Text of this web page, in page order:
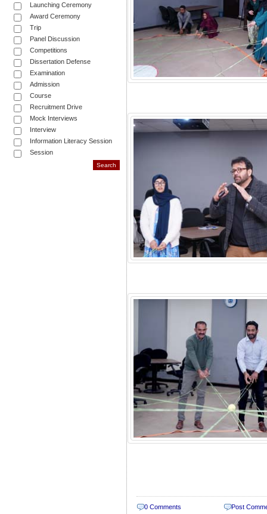
Launching Ceremony
Award Ceremony
Trip
Panel Discussion
Competitions
Dissertation Defense
Examination
Admission
Course
Recruitment Drive
Mock Interviews
Interview
Information Literacy Session
Session
0 Comments Post